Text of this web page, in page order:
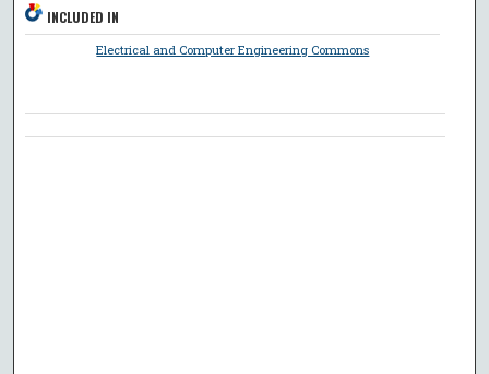
INCLUDED IN
Electrical and Computer Engineering Commons